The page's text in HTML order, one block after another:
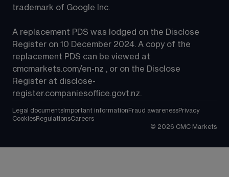
trademark of Google Inc.
A replacement PDS was lodged on the Disclose
Register on 10 December 2024. A copy of the
replacement PDS can be viewed at
cmcmarkets.com/en-nz , or on the Disclose
Register at disclose-
register.companiesoffice.govt.nz.
Legal documents Important information Fraud awarenessPrivacy
CookiesRegulationsCareers
© 2026 CMC Markets